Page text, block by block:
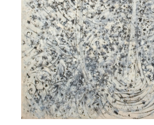
Source)
[Sans titre
1970